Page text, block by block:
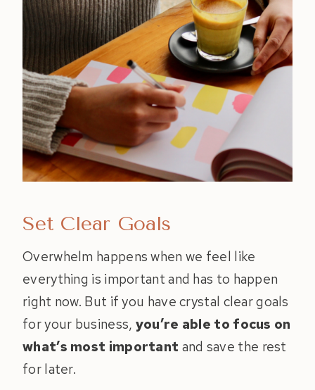
Set Clear Goals
Overwhelm happens when we feel like
everything is important and has to happen
right now. But if you have crystal clear goals
for your business, you’re able to focus on
what’s most important and save the rest
for later.